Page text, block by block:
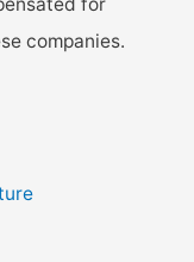
companies.